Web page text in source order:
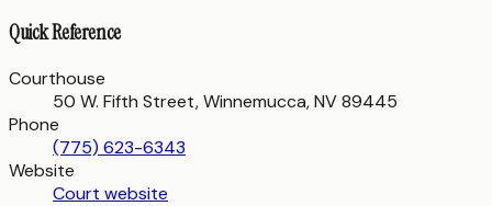
Quick Reference
Courthouse
50 W. Fifth Street, Winnemucca, NV 89445
Phone
(775) 623-6343
Website
Court website